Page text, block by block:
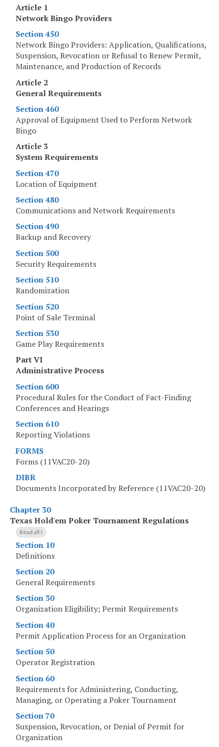
Article 1
Network Bingo Providers
Section 450
Network Bingo Providers: Application, Qualifications,
Suspension, Revocation or Refusal to Renew Permit,
Maintenance, and Production of Records
Article 2
General Requirements
Section 460
Approval of Equipment Used to Perform Network
Bingo
Article 3
System Requirements
Section 470
Location of Equipment
Section 480
Communications and Network Requirements
Section 490
Backup and Recovery
Section 500
Security Requirements
Section 510
Randomization
Section 520
Point of Sale Terminal
Section 530
Game Play Requirements
Part VI
Administrative Process
Section 600
Procedural Rules for the Conduct of Fact-Finding
Conferences and Hearings
Section 610
Reporting Violations
FORMS
Forms (11VAC20-20)
DIBR
Documents Incorporated by Reference (11VAC20-20)
Chapter 30
Texas Hold'em Poker Tournament Regulations
Read all
Section 10
Definitions
Section 20
General Requirements
Section 30
Organization Eligibility; Permit Requirements
Section 40
Permit Application Process for an Organization
Section 50
Operator Registration
Section 60
Requirements for Administering, Conducting,
Managing, or Operating a Poker Tournament
Section 70
Suspension, Revocation, or Denial of Permit for
Organization